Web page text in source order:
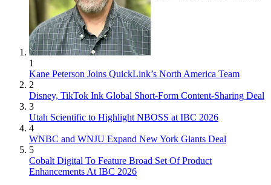
1
Kane Peterson Joins QuickLink’s North America Team
2
Disney, TikTok Ink Global Short-Form Content-Sharing Deal
3
Utah Scientific to Highlight NBOSS at IBC 2026
4
WNBC and WNJU Expand New York Giants Deal
5
Cobalt Digital To Feature Broad Set Of Product
Enhancements At IBC 2026